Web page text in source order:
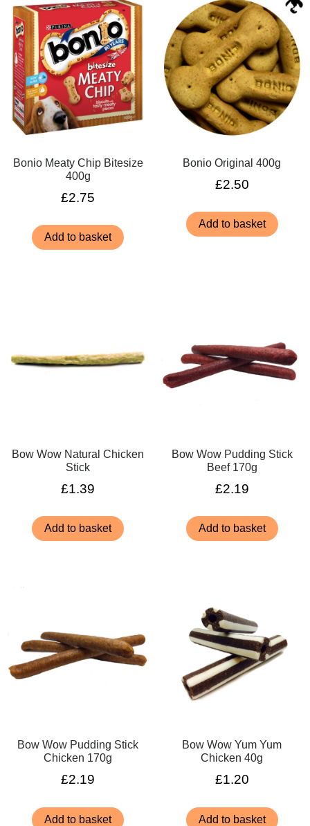
Bonio Meaty Chip Bitesize
400g
£2.75
Add to basket
Bonio Original 400g
£2.50
Add to basket
Bow Wow Natural Chicken
Stick
£1.39
Add to basket
Bow Wow Pudding Stick
Beef 170g
£2.19
Add to basket
Bow Wow Pudding Stick
Chicken 170g
£2.19
Add to basket
Bow Wow Yum Yum
Chicken 40g
£1.20
Add to basket